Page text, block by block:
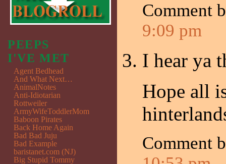
Comment
9:09 pm
I hear ya
Hope all
Comment
PEEPS
I'VE MET
Agent Bedhead
And What Next…
AnimalNotes
Anti-Idiotarian
Rottweiler
ArmyWifeToddlerMom
Baboon Pirates
Back Home Again
Bad Bad Juju
Bad Example
baristanet.com (NJ)
Big Stupid Tommy